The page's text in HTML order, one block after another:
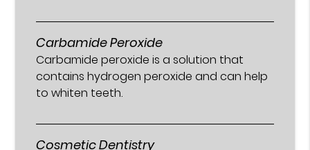
Carbamide Peroxide
Carbamide peroxide is a solution that
contains hydrogen peroxide and can help
to whiten teeth.
Cosmetic Dentistry